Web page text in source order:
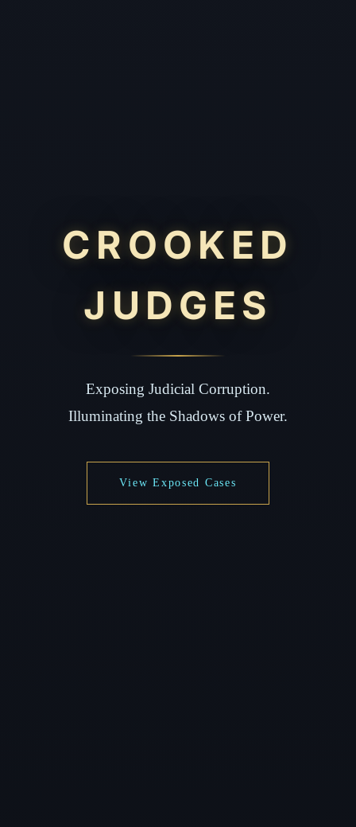
CROOKED
JUDGES
Exposing Judicial Corruption.
Illuminating the Shadows of Power.
View Exposed Cases